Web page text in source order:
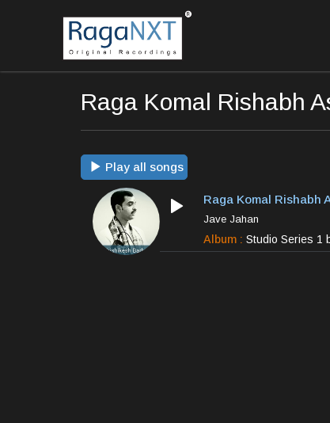
Raga Komal Rishabh
Play all songs
Raga Komal Rishabh
Jave Jahan
Album : Studio Series 1